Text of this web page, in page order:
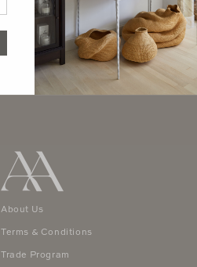
About Us
Terms & Conditions
Trade Program